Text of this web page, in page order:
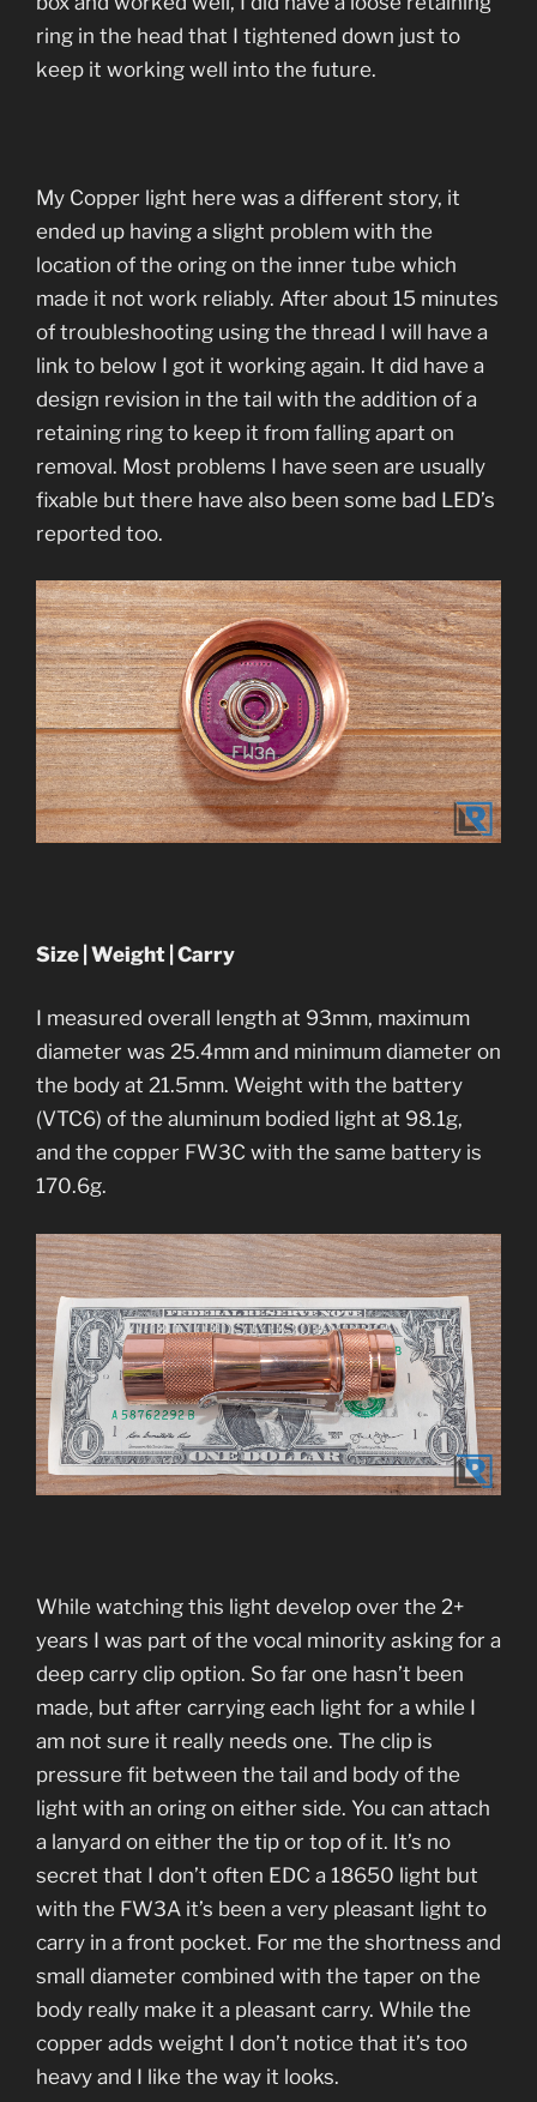
ring in the head that I tightened down just to
keep it working well into the future.
My Copper light here was a different story, it
ended up having a slight problem with the
location of the oring on the inner tube which
made it not work reliably. After about 15 minutes
of troubleshooting using the thread I will have a
link to below I got it working again. It did have a
design revision in the tail with the addition of a
retaining ring to keep it from falling apart on
removal. Most problems I have seen are usually
fixable but there have also been some bad LED’s
reported too.
Size | Weight | Carry
I measured overall length at 93mm, maximum
diameter was 25.4mm and minimum diameter on
the body at 21.5mm. Weight with the battery
(VTC6) of the aluminum bodied light at 98.1g,
and the copper FW3C with the same battery is
170.6g.
While watching this light develop over the 2+
years I was part of the vocal minority asking for a
deep carry clip option. So far one hasn’t been
made, but after carrying each light for a while I
am not sure it really needs one. The clip is
pressure fit between the tail and body of the
light with an oring on either side. You can attach
a lanyard on either the tip or top of it. It’s no
secret that I don’t often EDC a 18650 light but
with the FW3A it’s been a very pleasant light to
carry in a front pocket. For me the shortness and
small diameter combined with the taper on the
body really make it a pleasant carry. While the
copper adds weight I don’t notice that it’s too
heavy and I like the way it looks.